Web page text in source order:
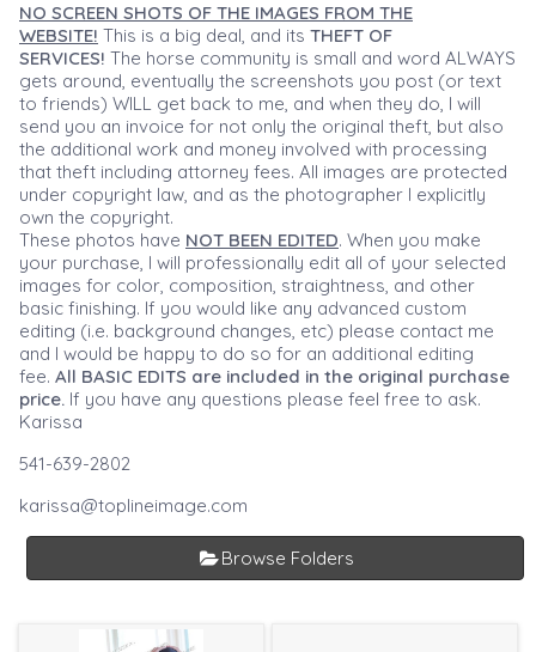
NO SCREEN SHOTS OF THE IMAGES FROM THE
WEBSITE! This is a big deal, and its THEFT OF
SERVICES! The horse community is small and word ALWAYS
gets around, eventually the screenshots you post (or text
to friends) WILL get back to me, and when they do, I will
send you an invoice for not only the original theft, but also
the additional work and money involved with processing
that theft including attorney fees. All images are protected
under copyright law, and as the photographer I explicitly
own the copyright.
These photos have NOT BEEN EDITED. When you make
your purchase, I will professionally edit all of your selected
images for color, composition, straightness, and other
basic finishing. If you would like any advanced custom
editing (i.e. background changes, etc) please contact me
and I would be happy to do so for an additional editing
fee. All BASIC EDITS are included in the original purchase
price. If you have any questions please feel free to ask.
Karissa
541-639-2802
karissa@toplineimage.com
Browse Folders